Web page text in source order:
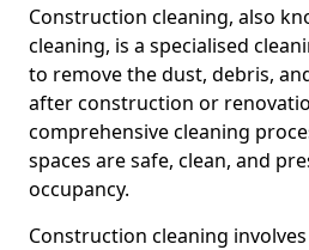
Construction cleaning, also
cleaning, is a specialised
to remove the dust, debris,
after construction or
comprehensive cleaning
spaces are safe, clean, and
occupancy.
Construction cleaning